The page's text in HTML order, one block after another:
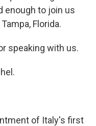
enough to join us
Florida.
speaking with us.
of Italy's first